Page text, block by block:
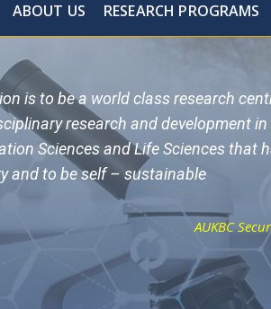
ABOUT US RESEARCH PROGRAMS
is to be a world class research
research and development
Sciences and Life Sciences that
and to be self – sustainable
AUKBC Secured 1st Place in